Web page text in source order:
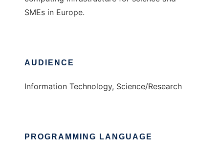
SMEs in Europe.
AUDIENCE
Information Technology, Science/Research
PROGRAMMING LANGUAGE